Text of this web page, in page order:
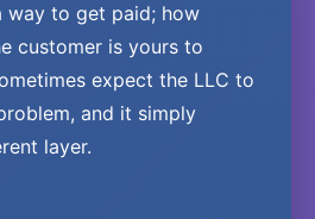
way to get paid; how
customer is yours to
expect the LLC to
and it simply
layer.